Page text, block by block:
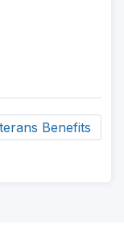
Benefits